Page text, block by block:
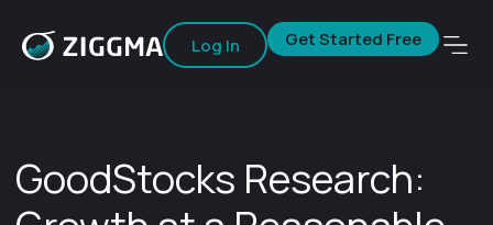
Log In Get Started Free
GoodStocks Research: